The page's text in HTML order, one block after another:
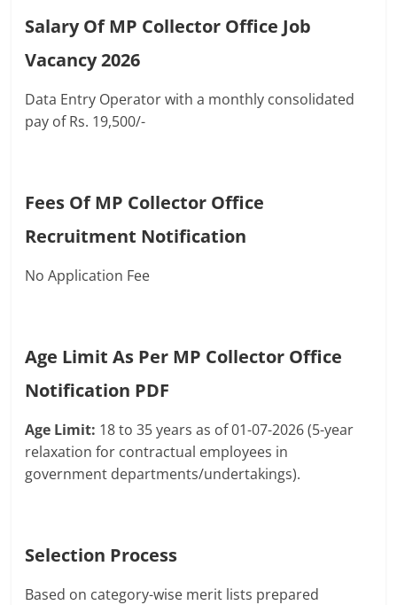
Salary Of MP Collector Office Job
Vacancy 2026
Data Entry Operator with a monthly consolidated
pay of Rs. 19,500/-
Fees Of MP Collector Office
Recruitment Notification
No Application Fee
Age Limit As Per MP Collector Office
Notification PDF
Age Limit: 18 to 35 years as of 01-07-2026 (5-year
relaxation for contractual employees in
government departments/undertakings).
Selection Process
Based on category-wise merit lists prepared